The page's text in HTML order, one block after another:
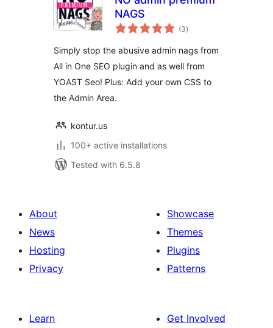
NAGS
(3total
ratings
)
Simply stop the abusive admin nags from
All in One SEO plugin and as well from
YOAST Seo! Plus: Add your own CSS to
the Admin Area.
kontur.us
100+ active installations
Tested with 6.5.8
About
News
Hosting
Privacy
Showcase
Themes
Plugins
Patterns
Learn
Get Involved